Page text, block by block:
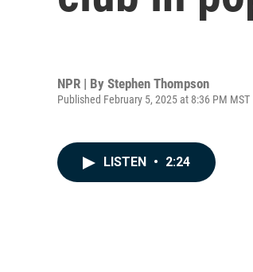
NPR | By Stephen Thompson
Published February 5, 2025 at 8:36 PM MST
LISTEN • 2:24